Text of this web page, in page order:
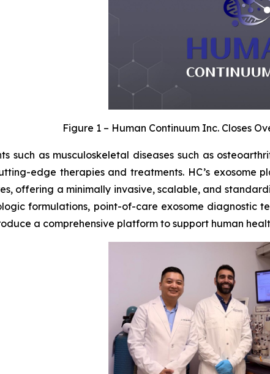
Figure 1 – Human Continuum Inc. Closes
such as musculoskeletal diseases such as
edge therapies and treatments. HC’s exosome
offering a minimally invasive, scalable, and
formulations, point-of-care exosome diagnostic
a comprehensive platform to support human